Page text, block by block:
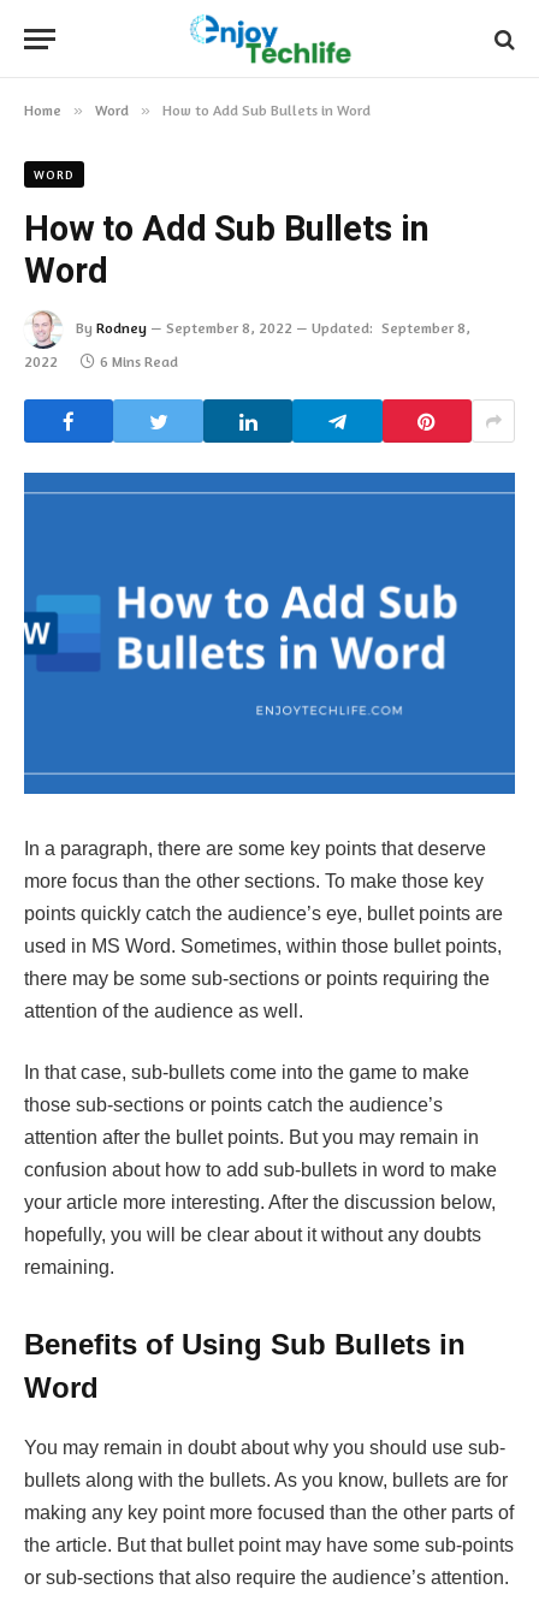
Home » Word » How to Add Sub Bullets in Word
WORD
How to Add Sub Bullets in
Word
By Rodney September 8, 2022 Updated: September 8,
2022
6 Mins Read
In a paragraph, there are some key points that deserve
more focus than the other sections. To make those key
points quickly catch the audience’s eye, bullet points are
used in MS Word. Sometimes, within those bullet points,
there may be some sub-sections or points requiring the
attention of the audience as well.
In that case, sub-bullets come into the game to make
those sub-sections or points catch the audience’s
attention after the bullet points. But you may remain in
confusion about how to add sub-bullets in word to make
your article more interesting. After the discussion below,
hopefully, you will be clear about it without any doubts
remaining.
Benefits of Using Sub Bullets in
Word
You may remain in doubt about why you should use sub-
bullets along with the bullets. As you know, bullets are for
making any key point more focused than the other parts of
the article. But that bullet point may have some sub-points
or sub-sections that also require the audience’s attention.